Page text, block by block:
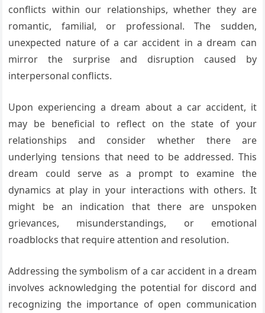
conflicts within our relationships, whether they are
romantic, familial, or professional. The sudden,
unexpected nature of a car accident in a dream can
mirror the surprise and disruption caused by
interpersonal conflicts.
Upon experiencing a dream about a car accident, it
may be beneficial to reflect on the state of your
relationships and consider whether there are
underlying tensions that need to be addressed. This
dream could serve as a prompt to examine the
dynamics at play in your interactions with others. It
might be an indication that there are unspoken
grievances, misunderstandings, or emotional
roadblocks that require attention and resolution.
Addressing the symbolism of a car accident in a dream
involves acknowledging the potential for discord and
recognizing the importance of open communication